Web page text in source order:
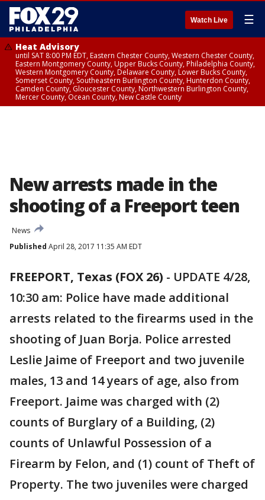
Watch Live ☰
Heat Advisory
until SAT 8:00 PM EDT, Eastern Chester County, Western Chester County,
Eastern Montgomery County, Upper Bucks County, Philadelphia County,
Western Montgomery County, Delaware County, Lower Bucks County,
Somerset County, Southeastern Burlington County, Hunterdon County,
Camden County, Gloucester County, Northwestern Burlington County,
Mercer County, Ocean County, New Castle County
New arrests made in the
shooting of a Freeport teen
News
Published April 28, 2017 11:35 AM EDT
FREEPORT, Texas (FOX 26) - UPDATE 4/28,
10:30 am: Police have made additional
arrests related to the firearms used in the
shooting of Juan Borja. Police arrested
Leslie Jaime of Freeport and two juvenile
males, 13 and 14 years of age, also from
Freeport. Jaime was charged with (2)
counts of Burglary of a Building, (2)
counts of Unlawful Possession of a
Firearm by Felon, and (1) count of Theft of
Property. The two juveniles were charged